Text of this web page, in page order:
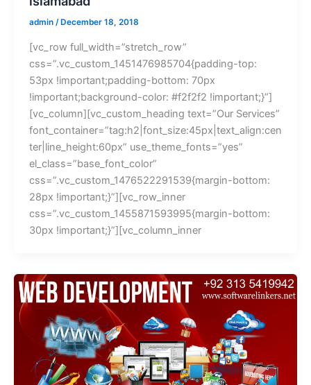
admin / December 18, 2018
[vc_row full_width=”stretch_row”
css=”.vc_custom_1451476985704{padding-top:
53px !important;padding-bottom: 70px
!important;background-color: #f2f2f2 !important;}”]
[vc_column][vc_custom_heading text=”Our Services”
font_container=”tag:h2|font_size:45px|text_align:cen
ter|line_height:60px” use_theme_fonts=”yes”
el_class=”base_font_color”
css=”.vc_custom_1476522291539{margin-bottom:
28px !important;}”][vc_row_inner
css=”.vc_custom_1455871593995{margin-bottom:
30px !important;}”][vc_column_inner